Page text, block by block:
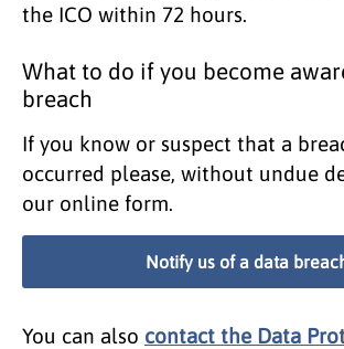
the ICO within 72 hours.
What to do if you become
breach
If you know or suspect that a
occurred please, without undue
our online form.
Notify us of a data
You can also contact the Data